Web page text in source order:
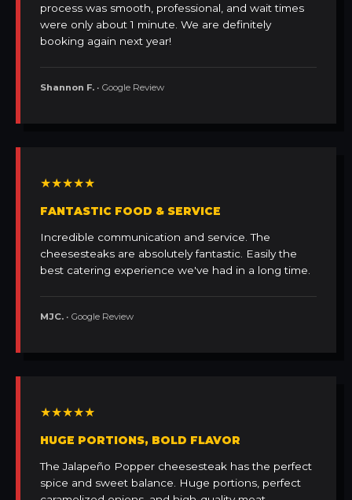
process was smooth, professional, and wait times
were only about 1 minute. We are definitely
booking again next year!
Shannon F. • Google Review
★★★★★
FANTASTIC FOOD & SERVICE
Incredible communication and service. The
cheesesteaks are absolutely fantastic. Easily the
best catering experience we've had in a long time.
MJC. • Google Review
★★★★★
HUGE PORTIONS, BOLD FLAVOR
The Jalapeño Popper cheesesteak has the perfect
spice and sweet balance. Huge portions, perfect